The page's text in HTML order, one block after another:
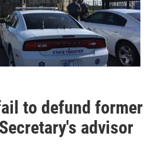
to defund former
advisor